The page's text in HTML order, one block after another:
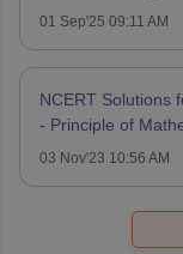
01 Sep'25 09:11 AM
NCERT Solutions
- Principle of
03 Nov'23 10:56 AM